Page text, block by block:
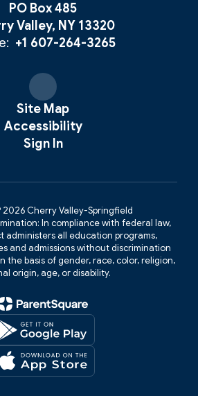
PO Box 485
Valley, NY 13320
+1 607-264-3265
Site Map
Accessibility
Sign In
Cherry Valley-Springfield
In compliance with federal law,
administers all education programs,
and admissions without discrimination
the basis of gender, race, color, religion,
origin, age, or disability.